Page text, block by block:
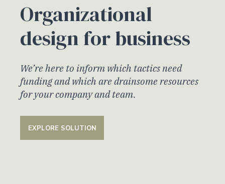
Organizational
design for business
We’re here to inform which tactics need
funding and which are drainsome resources
for your company and team.
EXPLORE SOLUTION